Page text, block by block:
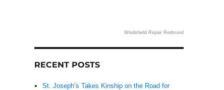
Windshield Repair Redmond
RECENT POSTS
St. Joseph’s Takes Kinship on the Road for